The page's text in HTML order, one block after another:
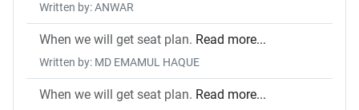
Written by: ANWAR
When we will get seat plan. Read more...
Written by: MD EMAMUL HAQUE
When we will get seat plan. Read more...